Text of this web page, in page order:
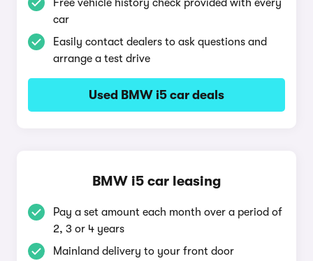
Free vehicle history check provided with every
car
Easily contact dealers to ask questions and
arrange a test drive
Used BMW i5 car deals
BMW i5 car leasing
Pay a set amount each month over a period of
2, 3 or 4 years
Mainland delivery to your front door